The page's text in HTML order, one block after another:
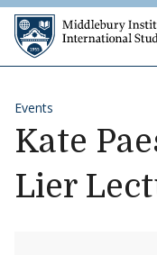
Skip to content
Events
Kate
Lier